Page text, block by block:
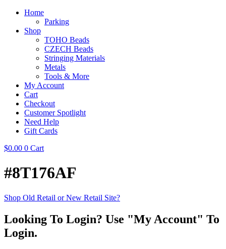
Home
Parking
Shop
TOHO Beads
CZECH Beads
Stringing Materials
Metals
Tools & More
My Account
Cart
Checkout
Customer Spotlight
Need Help
Gift Cards
$0.00 0 Cart
#8T176AF
Shop Old Retail or New Retail Site?
Looking To Login? Use "My Account" To
Login.